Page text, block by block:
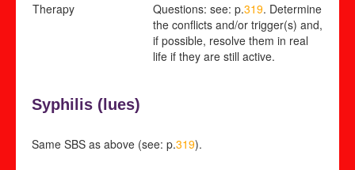
Therapy
Questions: see: p.319. Determine
the conflicts and/or trigger(s) and,
if possible, resolve them in real
life if they are still active.
Syphilis ( lues)
Same SBS as above (see: p.319).